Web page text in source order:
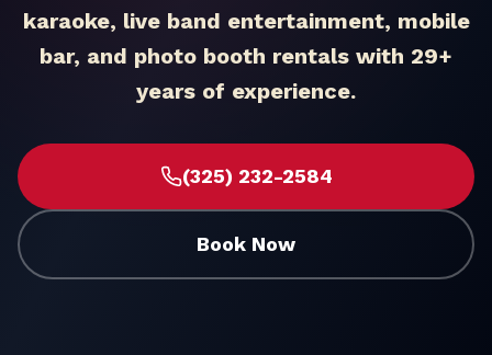
karaoke, live band entertainment, mobile
bar, and photo booth rentals with 29+
years of experience.
(325) 232-2584
Book Now